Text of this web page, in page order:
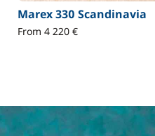
Marex 330 Scandinavia
From 4 220 €